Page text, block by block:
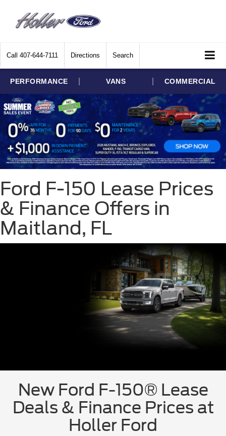
Call 407-644-7111 Directions Search
PERFORMANCE VANS COMMERCIAL
Ford F-150 Lease Prices
& Finance Offers in
Maitland, FL
New Ford F-150® Lease
Deals & Finance Prices at
Holler Ford